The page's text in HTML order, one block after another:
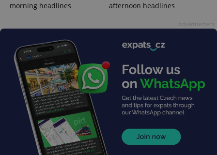
morning headlines
afternoon headlines
expss .www.expats.cz
PHPSESSID
PHP.net